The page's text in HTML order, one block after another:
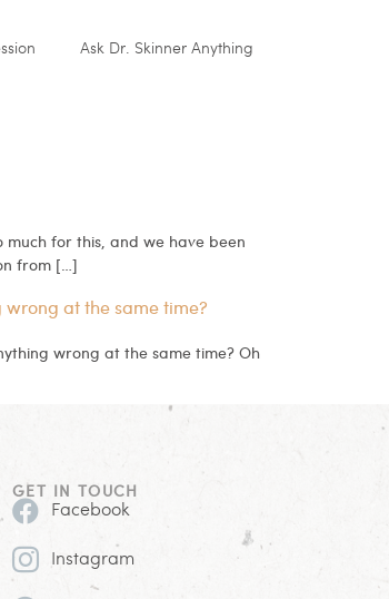
Ask Dr. Skinner Anything
for this, and we have been
from […]
at the same time?
wrong at the same time? Oh
GET IN TOUCH
Facebook
Instagram